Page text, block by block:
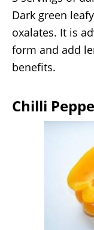
Dark green
oxalates. It is
form and add
benefits.
Chilli